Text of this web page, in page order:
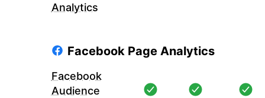
Analytics
Facebook Page Analytics
Facebook
Audience